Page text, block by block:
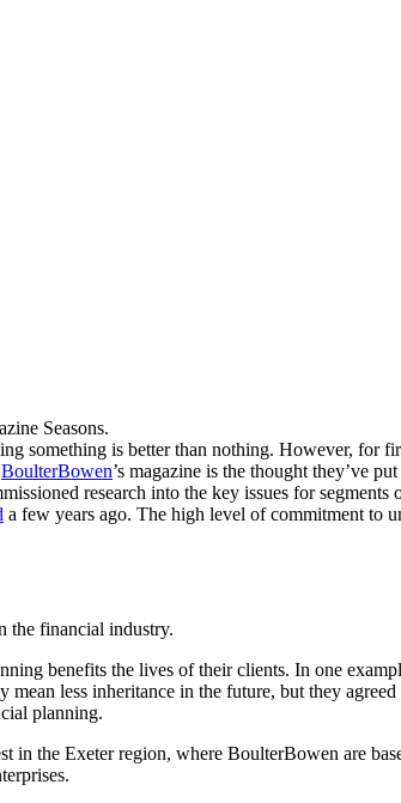
Seasons.
something is better than nothing. However, for
BoulterBowen’s magazine is the thought they’ve
research into the key issues for
a few years ago. The high level of commitment to
the financial industry.
benefits the lives of their clients. In one
less inheritance in the future, but they
planning.
in the Exeter region, where BoulterBowen are